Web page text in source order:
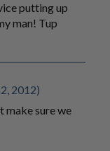
putting up
man! Tup
2012)
make sure we